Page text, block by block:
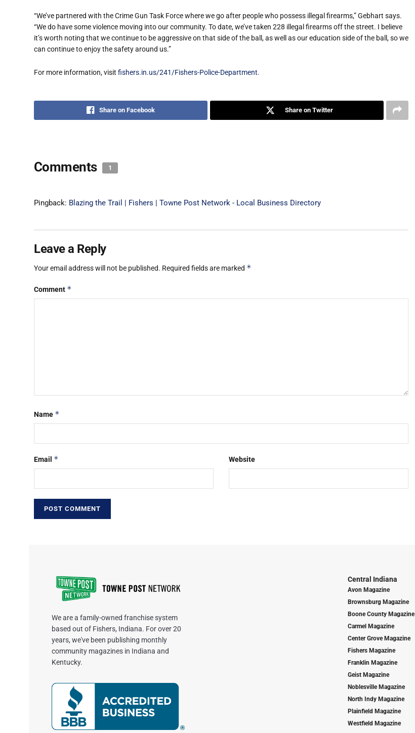
“We’ve partnered with the Crime Gun Task Force where we go after people who possess illegal firearms,” Gebhart says.
“We do have some violence moving into our community. To date, we’ve taken 228 illegal firearms off the street. I believe
it’s worth noting that we continue to be aggressive on that side of the ball, as well as our education side of the ball, so we
can continue to enjoy the safety around us.”
For more information, visit fishers.in.us/241/Fishers-Police-Department.
Share on Facebook Share on Twitter
Comments 1
Pingback: Blazing the Trail | Fishers | Towne Post Network - Local Business Directory
Leave a Reply
Your email address will not be published. Required fields are marked *
Comment *
Name *
Email * Website
We are a family-owned franchise system
based out of Fishers, Indiana. For over 20
years, we've been publishing monthly
community magazines in Indiana and
Kentucky.
Central Indiana
Avon Magazine
Brownsburg Magazine
Boone County Magazine
Carmel Magazine
Center Grove Magazine
Fishers Magazine
Franklin Magazine
Geist Magazine
Noblesville Magazine
North Indy Magazine
Plainfield Magazine
Westfield Magazine